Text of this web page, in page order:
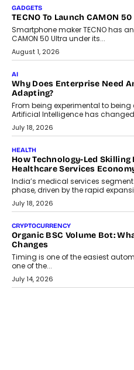
GADGETS
TECNO To Launch CAMON
Smartphone maker TECNO has
CAMON 50 Ultra under its...
August 1, 2026
AI
Why Does Enterprise Need
Adapting?
From being experimental to
Artificial Intelligence has
July 18, 2026
HEALTH
How Technology-Led
Healthcare Services
India’s medical services
phase, driven by the rapid
July 18, 2026
CRYPTOCURRENCY
Organic BSC Volume Bot:
Changes
Timing is one of the easiest
one of the...
July 14, 2026